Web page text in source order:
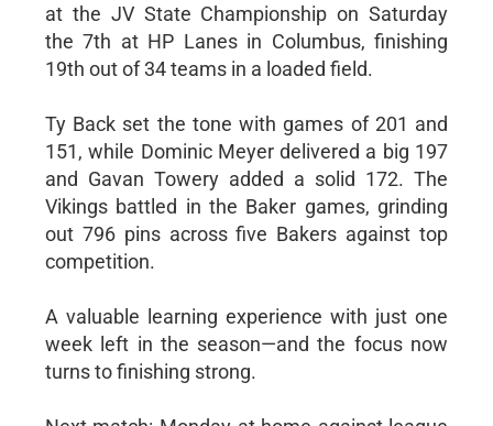
at the JV State Championship on Saturday
the 7th at HP Lanes in Columbus, finishing
19th out of 34 teams in a loaded field.
Ty Back set the tone with games of 201 and
151, while Dominic Meyer delivered a big 197
and Gavan Towery added a solid 172. The
Vikings battled in the Baker games, grinding
out 796 pins across five Bakers against top
competition.
A valuable learning experience with just one
week left in the season—and the focus now
turns to finishing strong.